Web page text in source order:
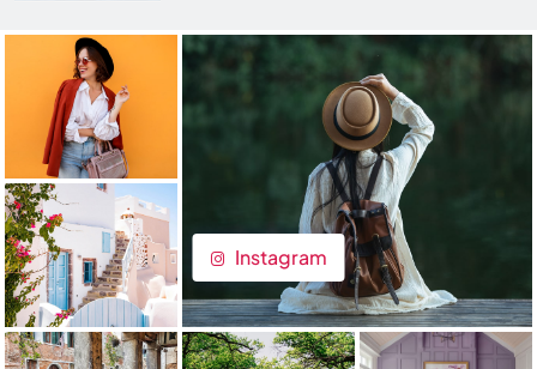
Instagram